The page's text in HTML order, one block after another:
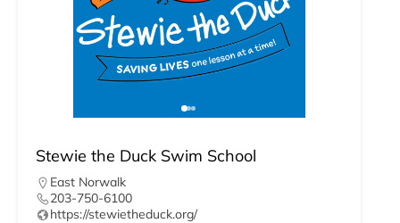
Stewie the Duck Swim School
East Norwalk
203-750-6100
https://stewietheduck.org/